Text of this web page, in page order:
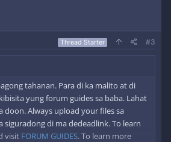
Thread Starter #3
tahanan. Para di ka malito at di
yung forum guides sa baba. Lahat
doon. Always upload your files sa
siguradong di ma dedeadlink. To learn
visit FORUM GUIDES. To learn more